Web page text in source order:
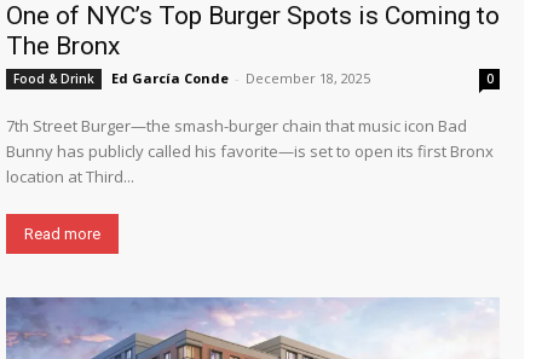
One of NYC’s Top Burger Spots is Coming to
The Bronx
Food & Drink Ed García Conde - December 18, 2025 0
7th Street Burger—the smash-burger chain that music icon Bad
Bunny has publicly called his favorite—is set to open its first Bronx
location at Third...
Read more